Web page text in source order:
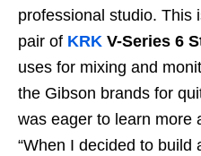
professional studio. This
pair of KRK V-Series 6
uses for mixing and
the Gibson brands for
was eager to learn more
“When I decided to build